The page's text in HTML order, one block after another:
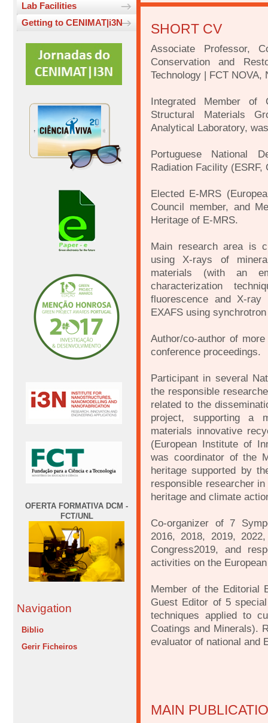
Lab Facilities
Getting to CENIMAT|i3N
OFERTA FORMATIVA DCM -
FCT/UNL
Navigation
Biblio
Gerir Ficheiros
SHORT CV
Associate Professor,
Conservation and
Technology | FCT
Integrated Member of
Structural Materials
Analytical Laboratory,
Portuguese National
Radiation Facility (ESRF,
Elected E-MRS
Council member, and
Heritage of E-MRS.
Main research area is
using X-rays of
materials (with an
characterization
fluorescence and X-ray
EXAFS using
Author/co-author of
conference proceedings.
Participant in several
the responsible
related to the
project, supporting a
materials innovative
(European Institute of
was coordinator of the
heritage supported by
responsible researcher
heritage and climate
Co-organizer of 7
2016, 2018, 2019,
Congress2019, and
activities on the
Member of the Editorial
Guest Editor of 5
techniques applied to
Coatings and Minerals).
evaluator of national and
MAIN